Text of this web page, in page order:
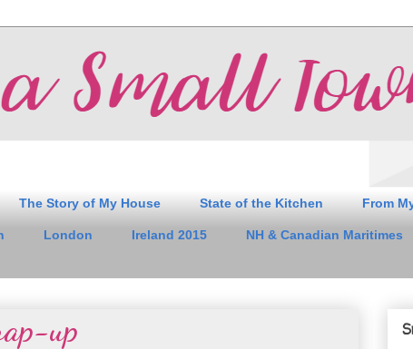
The Story of My House State of the Kitchen From
London Ireland 2015 NH & Canadian Maritimes
up